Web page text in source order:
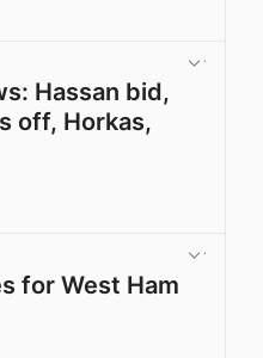
Hassan bid,
off, Horkas,
for West Ham